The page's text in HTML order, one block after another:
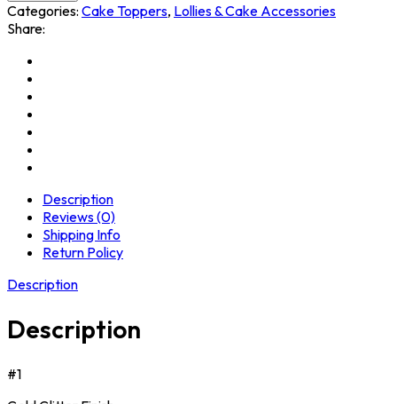
Categories: Cake Toppers, Lollies & Cake Accessories
Share:
Description
Reviews (0)
Shipping Info
Return Policy
Description
Description
#1